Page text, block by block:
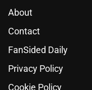
About
Contact
FanSided Daily
Privacy Policy
Cookie Policy